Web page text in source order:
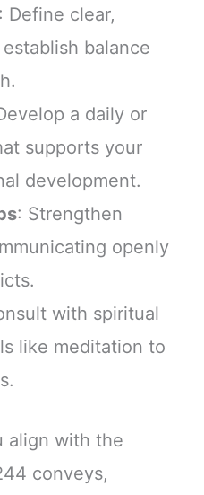
: Define clear,
balance
a daily or
supports your
development.
: Strengthen
openly
with spiritual
like meditation to
align with the
conveys,